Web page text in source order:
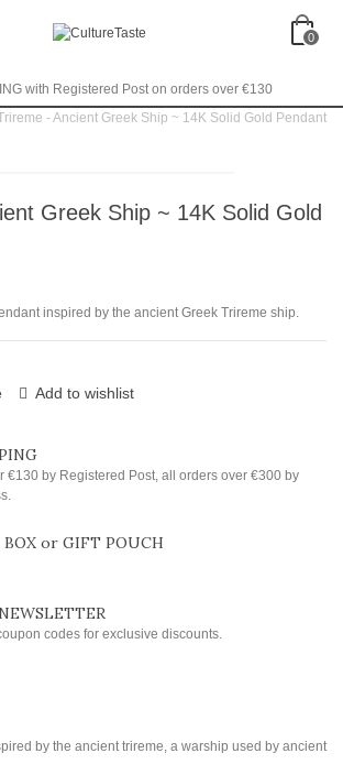
0
with Registered Post on orders over €130
- Ancient Greek Ship ~ 14K Solid Gold Pendant
Greek Ship ~ 14K Solid Gold
inspired by the ancient Greek Trireme ship.
Add to wishlist
€130 by Registered Post, all orders over €300 by
BOX or GIFT POUCH
codes for exclusive discounts.
by the ancient trireme, a warship used by ancient